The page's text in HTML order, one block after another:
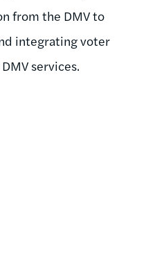
from the DMV to
integrating voter
services.